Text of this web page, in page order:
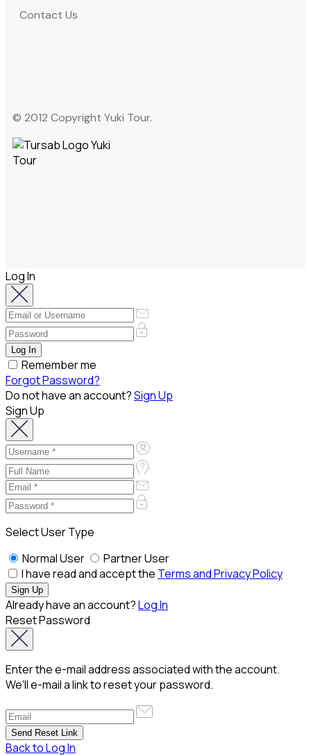
Contact Us
© 2012 Copyright Yuki Tour.
Log In
Remember me
Forgot Password?
Do not have an account?Sign Up
Sign Up
Select User Type
Normal User
Partner User
I have read and accept the Terms and Privacy Policy
Already have an account?Log In
Reset Password
Enter the e-mail address associated with the account.
We'll e-mail a link to reset your password.
Back to Log In